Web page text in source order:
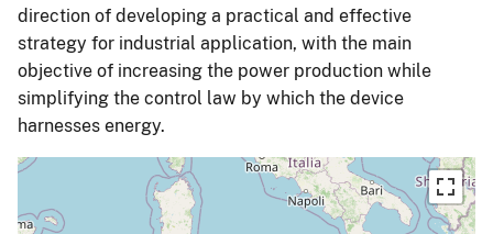
direction of developing a practical and effective
strategy for industrial application, with the main
objective of increasing the power production while
simplifying the control law by which the device
harnesses energy.